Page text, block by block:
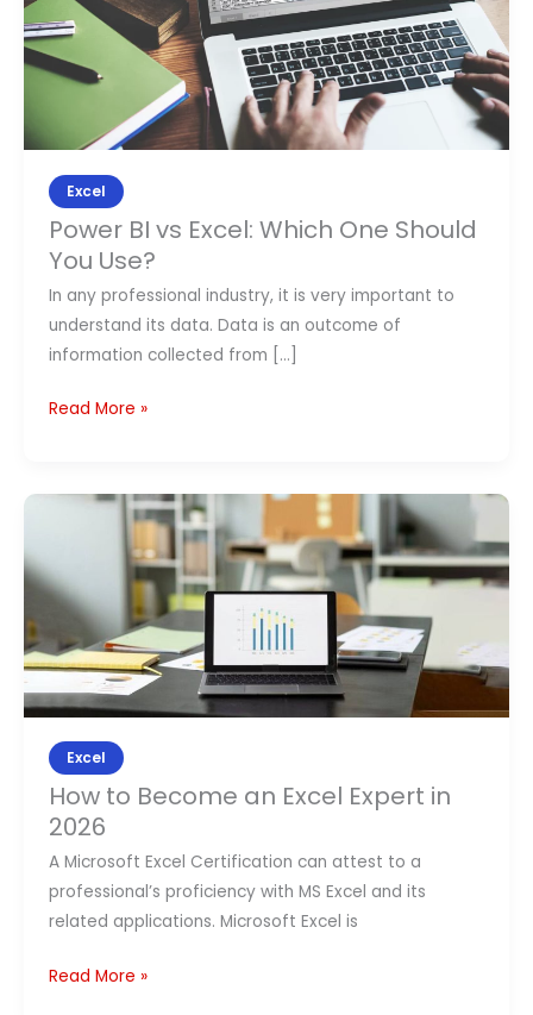
Contact Us
APPLY NOW
Excel
Power BI vs Excel: Which One Should
You Use?
In any professional industry, it is very important to
understand its data. Data is an outcome of
information collected from […]
Should
You
Use?
Read More »
Excel
How to Become an Excel Expert in
2026
A Microsoft Excel Certification can attest to a
professional’s proficiency with MS Excel and its
related applications. Microsoft Excel is
Become
an
Excel
Expert
2026
Read More »